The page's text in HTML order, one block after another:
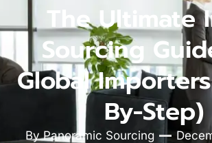
The Ultimate
Sourcing
Global
By-Step)
ByPanoramic Sourcing